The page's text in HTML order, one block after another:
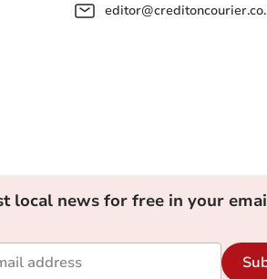
local news for free in your